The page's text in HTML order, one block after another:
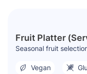
Fruit Platter
Seasonal fruit
Vegan